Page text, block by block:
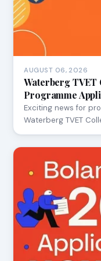
AUGUST 06, 2026
Waterberg TVET
Programme
Exciting news for
Waterberg TVET